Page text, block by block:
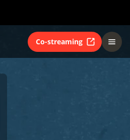
Co-streaming